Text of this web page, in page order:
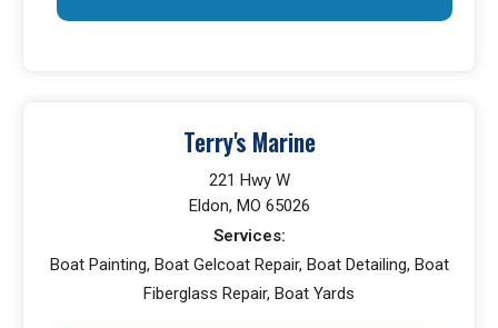
Terry's Marine
221 Hwy W
Eldon, MO 65026
Services:
Boat Painting, Boat Gelcoat Repair, Boat Detailing, Boat
Fiberglass Repair, Boat Yards